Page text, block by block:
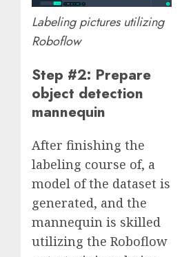
Labeling pictures utilizing
Roboflow
Step #2: Prepare
object detection
mannequin
After finishing the
labeling course of, a
model of the dataset is
generated, and the
mannequin is skilled
utilizing the Roboflow